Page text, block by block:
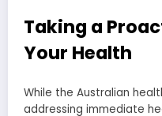
Taking a
Your Health
While the Australian
addressing immediate